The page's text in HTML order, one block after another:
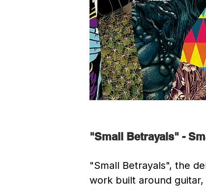
"Small Betrayals" -
"Small Betrayals", the
work built around